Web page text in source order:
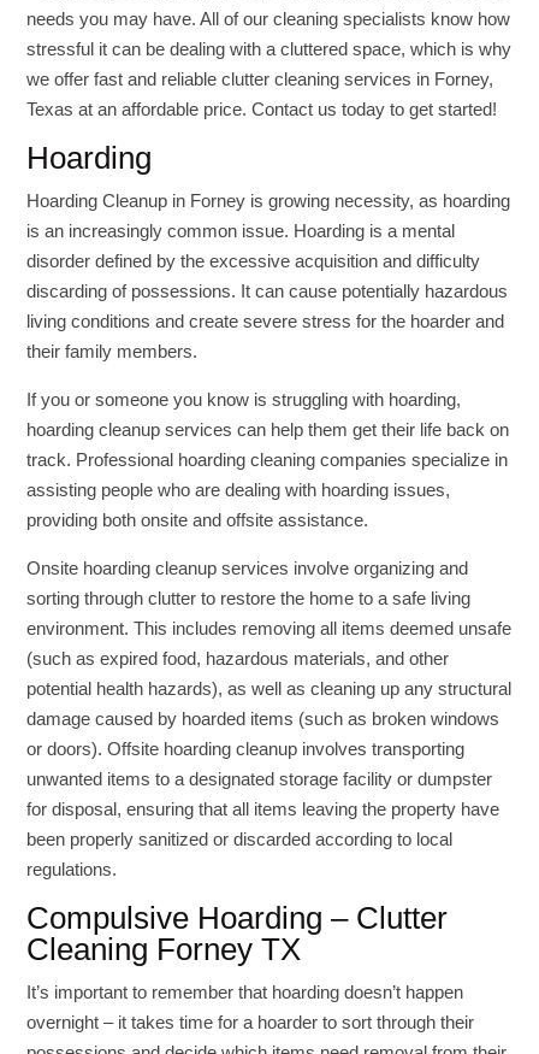
needs you may have. All of our cleaning specialists know how
stressful it can be dealing with a cluttered space, which is why
we offer fast and reliable clutter cleaning services in Forney,
Texas at an affordable price. Contact us today to get started!
Hoarding
Hoarding Cleanup in Forney is growing necessity, as hoarding
is an increasingly common issue. Hoarding is a mental
disorder defined by the excessive acquisition and difficulty
discarding of possessions. It can cause potentially hazardous
living conditions and create severe stress for the hoarder and
their family members.
If you or someone you know is struggling with hoarding,
hoarding cleanup services can help them get their life back on
track. Professional hoarding cleaning companies specialize in
assisting people who are dealing with hoarding issues,
providing both onsite and offsite assistance.
Onsite hoarding cleanup services involve organizing and
sorting through clutter to restore the home to a safe living
environment. This includes removing all items deemed unsafe
(such as expired food, hazardous materials, and other
potential health hazards), as well as cleaning up any structural
damage caused by hoarded items (such as broken windows
or doors). Offsite hoarding cleanup involves transporting
unwanted items to a designated storage facility or dumpster
for disposal, ensuring that all items leaving the property have
been properly sanitized or discarded according to local
regulations.
Compulsive Hoarding – Clutter
Cleaning Forney TX
It’s important to remember that hoarding doesn’t happen
overnight – it takes time for a hoarder to sort through their